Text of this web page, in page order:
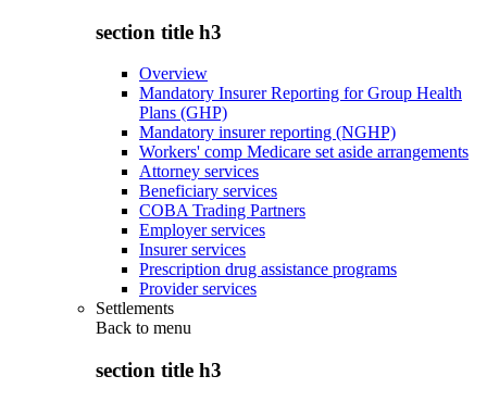
section title h3
Overview
Mandatory Insurer Reporting for Group Health
Plans (GHP)
Mandatory insurer reporting (NGHP)
Workers' comp Medicare set aside arrangements
Attorney services
Beneficiary services
COBA Trading Partners
Employer services
Insurer services
Prescription drug assistance programs
Provider services
Settlements
Back to menu
section title h3